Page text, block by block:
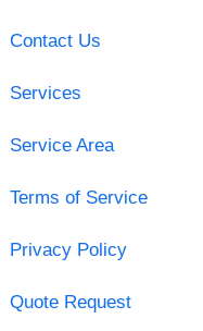
Contact Us
Services
Service Area
Terms of Service
Privacy Policy
Quote Request